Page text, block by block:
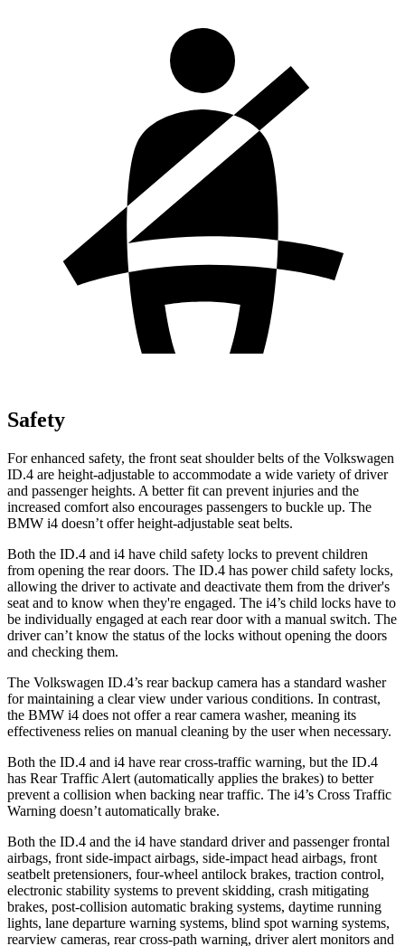
Safety
For enhanced safety, the front seat shoulder belts of the Volkswagen
ID.4 are height-adjustable to accommodate a wide variety of driver
and passenger heights. A better fit can prevent injuries and the
increased comfort also encourages passengers to buckle up. The
BMW i4 doesn’t offer height-adjustable seat belts.
Both the ID.4 and i4 have child safety locks to prevent children
from opening the rear doors. The ID.4 has power child safety locks,
allowing the driver to activate and deactivate them from the driver's
seat and to know when they're engaged. The i4’s child locks have to
be individually engaged at each rear door with a manual switch. The
driver can’t know the status of the locks without opening the doors
and checking them.
The Volkswagen ID.4’s rear backup camera has a standard washer
for maintaining a clear view under various conditions. In contrast,
the BMW i4 does not offer a rear camera washer, meaning its
effectiveness relies on manual cleaning by the user when necessary.
Both the ID.4 and i4 have rear cross-traffic warning, but the ID.4
has Rear Traffic Alert (automatically applies the brakes) to better
prevent a collision when backing near traffic. The i4’s Cross Traffic
Warning doesn’t automatically brake.
Both the ID.4 and the i4 have standard driver and passenger frontal
airbags, front side-impact airbags, side-impact head airbags, front
seatbelt pretensioners, four-wheel antilock brakes, traction control,
electronic stability systems to prevent skidding, crash mitigating
brakes, post-collision automatic braking systems, daytime running
lights, lane departure warning systems, blind spot warning systems,
rearview cameras, rear cross-path warning, driver alert monitors and